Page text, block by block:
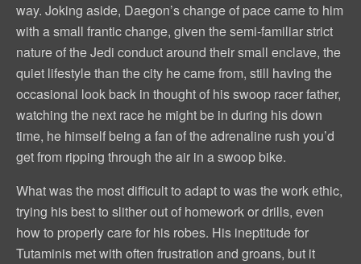
way. Joking aside, Daegon’s change of pace came to him
with a small frantic change, given the semi-familiar strict
nature of the Jedi conduct around their small enclave, the
quiet lifestyle than the city he came from, still having the
occasional look back in thought of his swoop racer father,
watching the next race he might be in during his down
time, he himself being a fan of the adrenaline rush you’d
get from ripping through the air in a swoop bike.
What was the most difficult to adapt to was the work ethic,
trying his best to slither out of homework or drills, even
how to properly care for his robes. His ineptitude for
Tutaminis met with often frustration and groans, but it